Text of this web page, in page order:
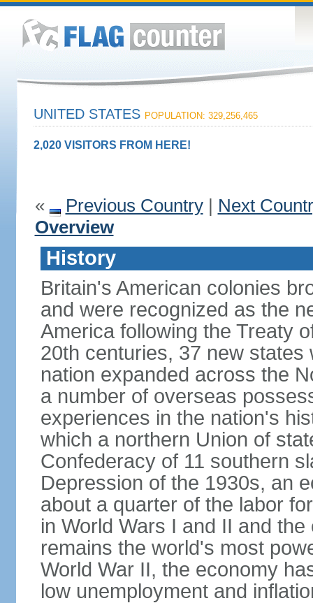
UNITED STATES POPULATION: 329,256,465
2,020 VISITORS FROM HERE!
« Previous Country| Next
Overview
History
Britain's American colonies
and were recognized as the
America following the Treaty
20th centuries, 37 new
nation expanded across the
a number of overseas
experiences in the nation's
which a northern Union of
Confederacy of 11 southern
Depression of the 1930s, an
about a quarter of the labor
in World Wars I and II and
remains the world's most
World War II, the economy
low unemployment and